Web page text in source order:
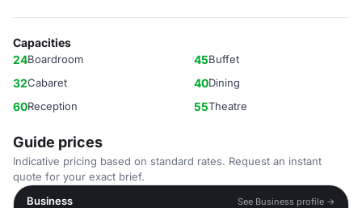
Capacities
24Boardroom 45Buffet
32Cabaret 40Dining
60Reception 55Theatre
Guide prices
Indicative pricing based on standard rates. Request an instant
quote for your exact brief.
Business
See Business profile →